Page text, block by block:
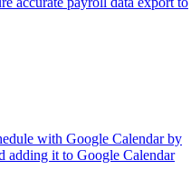
with Google Calendar by
adding it to Google Calendar